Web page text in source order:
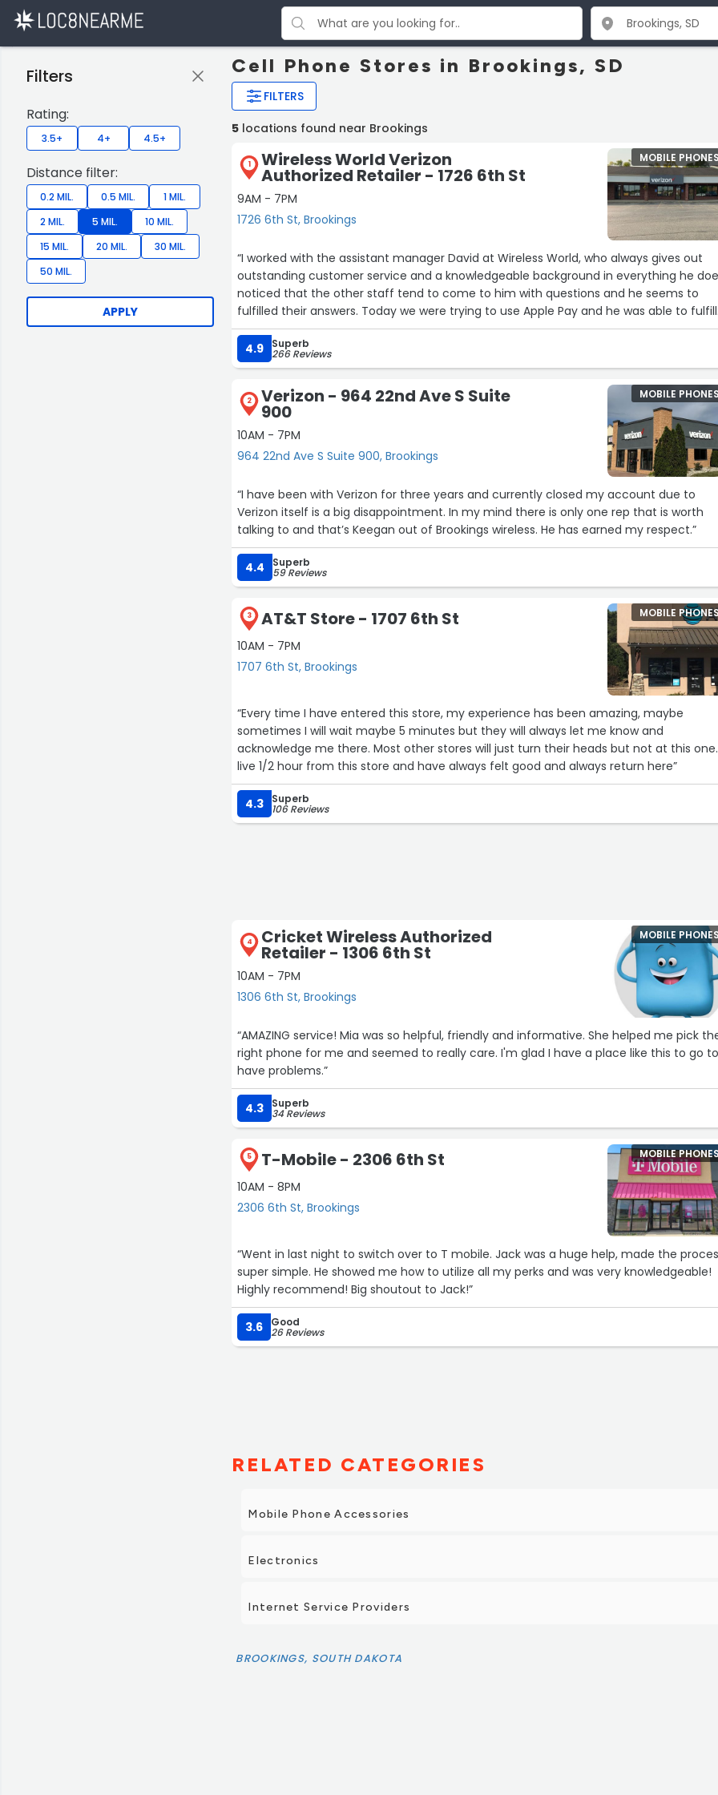
Cell Phone Stores in Brookings, SD
FILTERS
Filters
Rating:
3.5+ 4+ 4.5+
Distance filter:
0.2 MIL. 0.5 MIL.
1 MIL.
2 MIL.
5 MIL.
10 MIL.
15 MIL.
20 MIL.
30 MIL.
50 MIL.
APPLY
5 locations found near Brookings
1 Wireless World Verizon
Authorized Retailer - 1726 6th St
9AM - 7PM
1726 6th St, Brookings
MOBILE PHONES
“I worked with the assistant manager David at Wireless World, who always gives out
outstanding customer service and a knowledgeable background in everything he
noticed that the other staff tend to come to him with questions and he seems to
fulfilled their answers. Today we were trying to use Apple Pay and he was able to fulfill
our wishes and work with us and figuring out how to make it work and do two forms
payment as cash and Apple payment online and it worked out wonderfully couldn’t
have been happier with his Customer Service. Have also been wanting to go with
Internet, but just hadn’t taken the steps to do so yet and he had asked about that
we weren’t using the service yet since he had noted that we lived in the area where it
was available we took the chance to do so and I couldn’t be happier to get it set up
evening. I thanked him for his wonderful customer service and will continue to do my
service at Verizon as this is always a good place to go to to get the Care that I need.”
4.9 Superb
266 Reviews
2 Verizon - 964 22nd Ave S Suite
900
10AM - 7PM
964 22nd Ave S Suite 900, Brookings
MOBILE PHONES
“I have been with Verizon for three years and currently closed my account due to
Verizon itself is a big disappointment. In my mind there is only one rep that is worth
talking to and that’s Keegan out of Brookings wireless. He has earned my respect.”
4.4 Superb
59 Reviews
3 AT&T Store - 1707 6th St
10AM - 7PM
1707 6th St, Brookings
MOBILE
“Every time I have entered this store, my experience has been amazing, maybe
sometimes I will wait maybe 5 minutes but they will always let me know and
acknowledge me there. Most other stores will just turn their heads but not at this
live 1/2 hour from this store and have always felt good and always return here”
4.3 Superb
106 Reviews
4 Cricket Wireless Authorized
Retailer - 1306 6th St
10AM - 7PM
1306 6th St, Brookings
MOBILE PHONES
“AMAZING service! Mia was so helpful, friendly and informative. She helped me pick
right phone for me and seemed to really care. I'm glad I have a place like this to go
have problems.”
4.3 Superb
34 Reviews
5 T-Mobile - 2306 6th St
10AM - 8PM
2306 6th St, Brookings
MOBILE
“Went in last night to switch over to T mobile. Jack was a huge help, made the
super simple. He showed me how to utilize all my perks and was very knowledgeable!
Highly recommend! Big shoutout to Jack!”
3.6 Good
26 Reviews
RELATED CATEGORIES
Mobile Phone Accessories
Electronics
Internet Service Providers
BROOKINGS, SOUTH DAKOTA